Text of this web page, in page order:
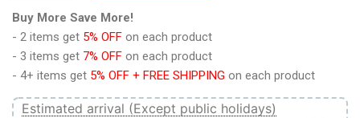
Buy More Save More!
- 2 items get 5% OFF on each product
- 3 items get 7% OFF on each product
- 4+ items get 5% OFF + FREE SHIPPING on each product
Estimated arrival (Except public holidays)